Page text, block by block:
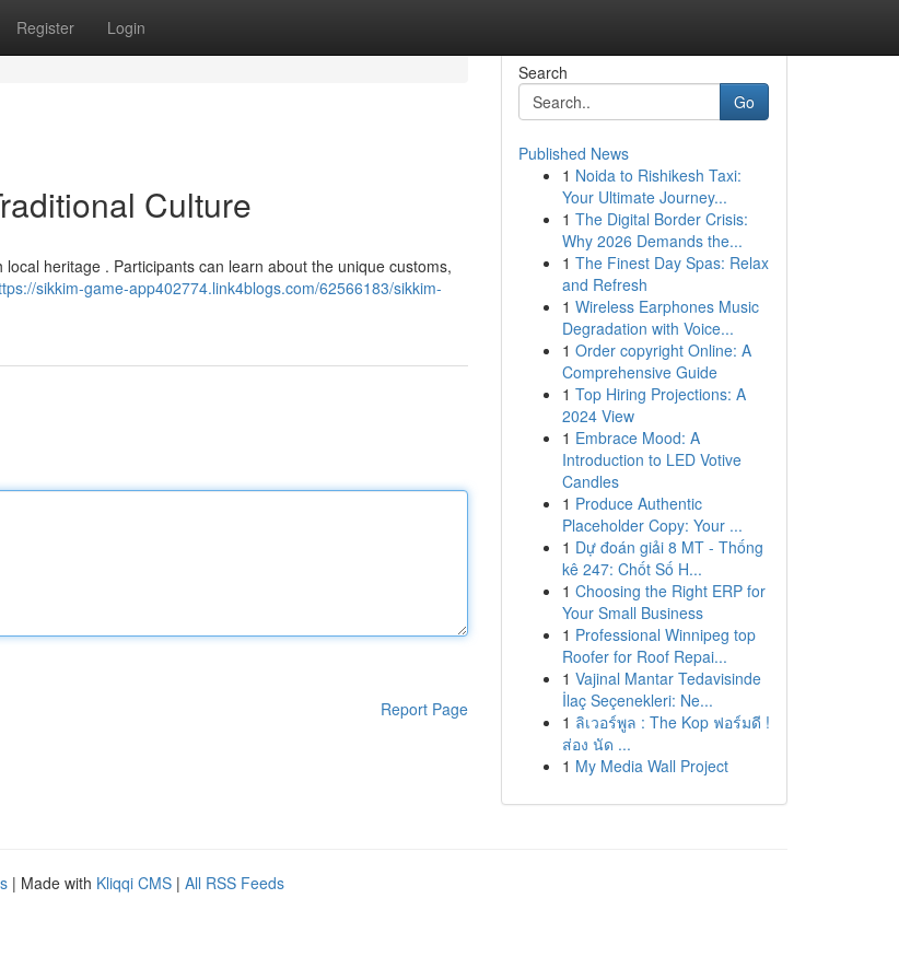
Register Login
Culture
heritage . Participants can learn about the unique customs,
sikkim-game-app402774.link4blogs.com/62566183/sikkim-
Report Page
Search
Go
Published News
1 Noida to Rishikesh Taxi:
Your Ultimate Journey...
1 The Digital Border Crisis:
Why 2026 Demands the...
1 The Finest Day Spas: Relax
and Refresh
1 Wireless Earphones Music
Degradation with Voice...
1 Order copyright Online: A
Comprehensive Guide
1 Top Hiring Projections: A
2024 View
1 Embrace Mood: A
Introduction to LED Votive
Candles
1 Produce Authentic
Placeholder Copy: Your ...
1 Dự đoán giải 8 MT - Thống
kê 247: Chốt Số H...
1 Choosing the Right ERP for
Your Small Business
1 Professional Winnipeg top
Roofer for Roof Repai...
1 Vajinal Mantar Tedavisinde
İlaç Seçenekleri: Ne...
1 ลิเวอร์พูล : The Kop ฟอร์มดี !
ส่อง นัด ...
1 My Media Wall Project
| Made with Kliqqi CMS | All RSS Feeds